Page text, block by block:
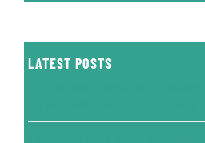
LATEST POSTS